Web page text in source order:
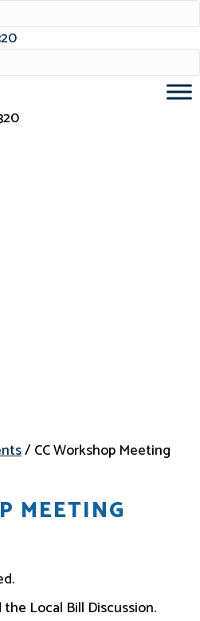
/CC Workshop Meeting
MEETING
Local Bill Discussion.